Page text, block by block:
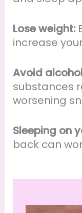
Lose weight:
increase
Avoid
substances
worsening
Sleeping on
back can